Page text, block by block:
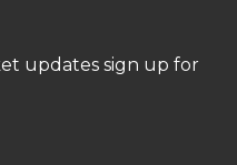
updates sign up for